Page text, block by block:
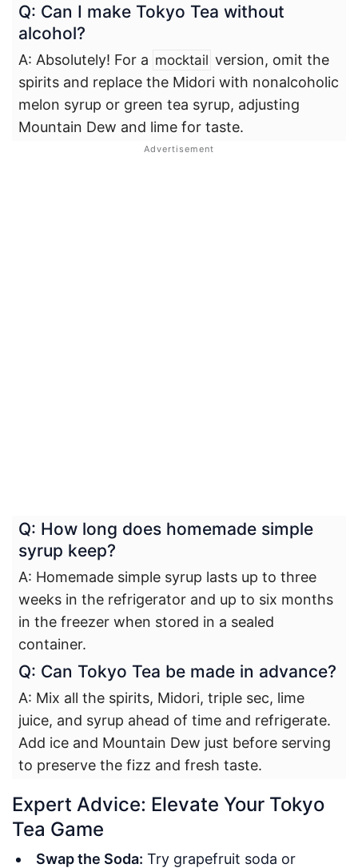
Q: Can I make Tokyo Tea without
alcohol?
A: Absolutely! For a mocktail version, omit the
spirits and replace the Midori with nonalcoholic
melon syrup or green tea syrup, adjusting
Mountain Dew and lime for taste.
Q: How long does homemade simple
syrup keep?
A: Homemade simple syrup lasts up to three
weeks in the refrigerator and up to six months
in the freezer when stored in a sealed
container.
Q: Can Tokyo Tea be made in advance?
A: Mix all the spirits, Midori, triple sec, lime
juice, and syrup ahead of time and refrigerate.
Add ice and Mountain Dew just before serving
to preserve the fizz and fresh taste.
Expert Advice: Elevate Your Tokyo
Tea Game
Swap the Soda: Try grapefruit soda or